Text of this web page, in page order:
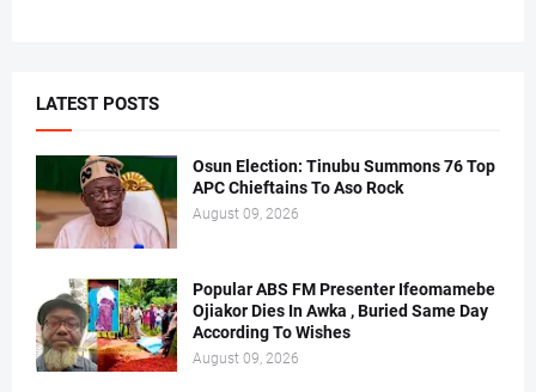
LATEST POSTS
Osun Election: Tinubu Summons 76 Top
APC Chieftains To Aso Rock
August 09, 2026
Popular ABS FM Presenter Ifeomamebe
Ojiakor Dies In Awka , Buried Same Day
According To Wishes
August 09, 2026